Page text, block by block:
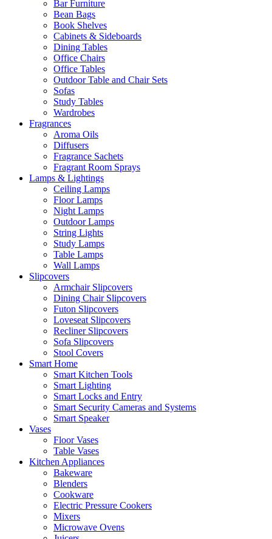
Bar Furniture
Bean Bags
Book Shelves
Cabinets & Sideboards
Dining Tables
Office Chairs
Office Tables
Outdoor Table and Chair Sets
Sofas
Study Tables
Wardrobes
Fragrances
Aroma Oils
Diffusers
Fragrance Sachets
Fragrant Room Sprays
Lamps & Lightings
Ceiling Lamps
Floor Lamps
Night Lamps
Outdoor Lamps
String Lights
Study Lamps
Table Lamps
Wall Lamps
Slipcovers
Armchair Slipcovers
Dining Chair Slipcovers
Futon Slipcovers
Loveseat Slipcovers
Recliner Slipcovers
Sofa Slipcovers
Stool Covers
Smart Home
Smart Kitchen Tools
Smart Lighting
Smart Locks and Entry
Smart Security Cameras and Systems
Smart Speaker
Vases
Floor Vases
Table Vases
Kitchen Appliances
Bakeware
Blenders
Cookware
Electric Pressure Cookers
Mixers
Microwave Ovens